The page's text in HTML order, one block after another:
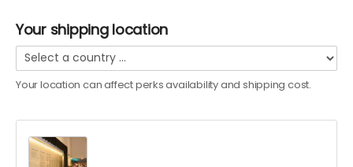
Your shipping location
Your location can affectperksavailability and shipping cost.